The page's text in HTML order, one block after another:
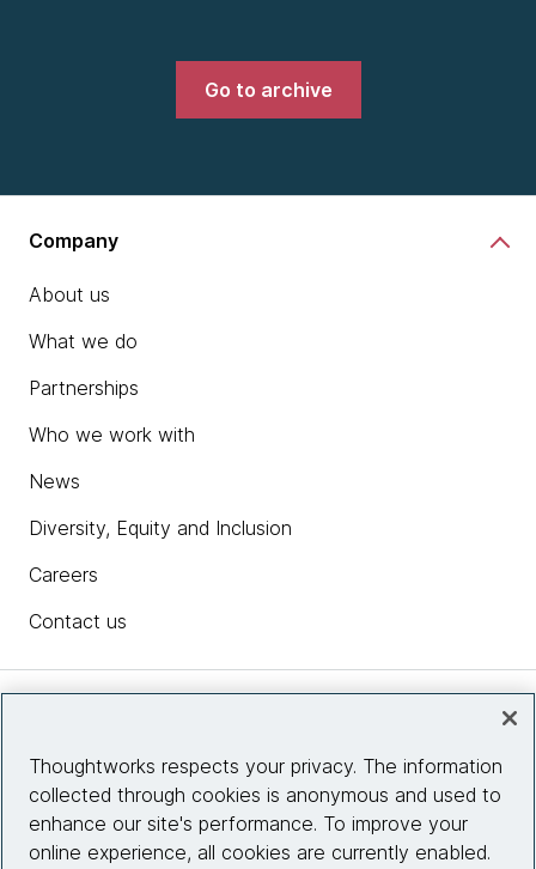
Go to archive
Company
About us
What we do
Partnerships
Who we work with
News
Diversity, Equity and Inclusion
Careers
Contact us
Site info
Thoughtworks respects your privacy. The information
collected through cookies is anonymous and used to
enhance our site's performance. To improve your
online experience, all cookies are currently enabled.